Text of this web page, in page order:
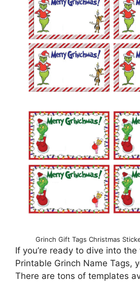
Grinch Gift Tags Christmas
If you’re ready to dive into
Printable Grinch Name Tags,
There are tons of templates